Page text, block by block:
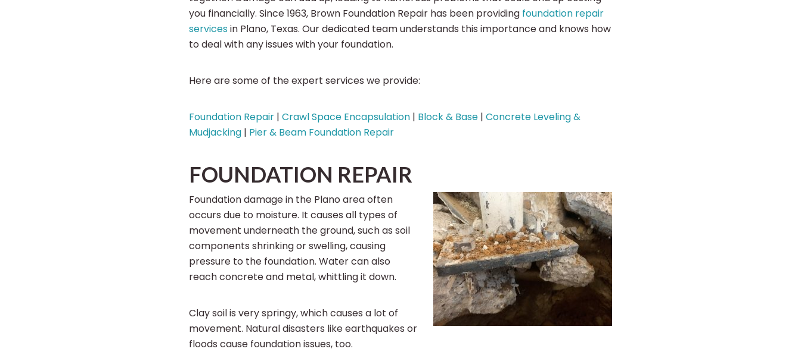
you financially. Since 1963, Brown Foundation Repair has been providing foundation repair
services in Plano, Texas. Our dedicated team understands this importance and knows how
to deal with any issues with your foundation.
Here are some of the expert services we provide:
Foundation Repair | Crawl Space Encapsulation | Block & Base | Concrete Leveling &
Mudjacking | Pier & Beam Foundation Repair
FOUNDATION REPAIR
Foundation damage in the Plano area often
occurs due to moisture. It causes all types of
movement underneath the ground, such as soil
components shrinking or swelling, causing
pressure to the foundation. Water can also
reach concrete and metal, whittling it down.
Clay soil is very springy, which causes a lot of
movement. Natural disasters like earthquakes or
floods cause foundation issues, too.